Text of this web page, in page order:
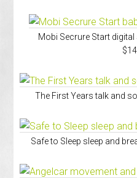
Mobi Secrure Start
The First Years talk and
Safe to Sleep sleep and